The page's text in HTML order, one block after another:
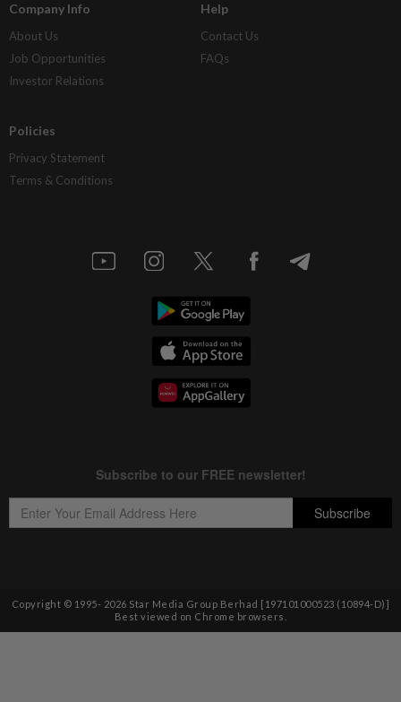
Company Info
About Us
Job Opportunities
Investor Relations
Help
Contact Us
FAQs
Policies
Privacy Statement
Terms & Conditions
Copyright © 1995- 2026 Star Media Group Berhad [197101000523 (10894-D)]
Best viewed on Chrome browsers.